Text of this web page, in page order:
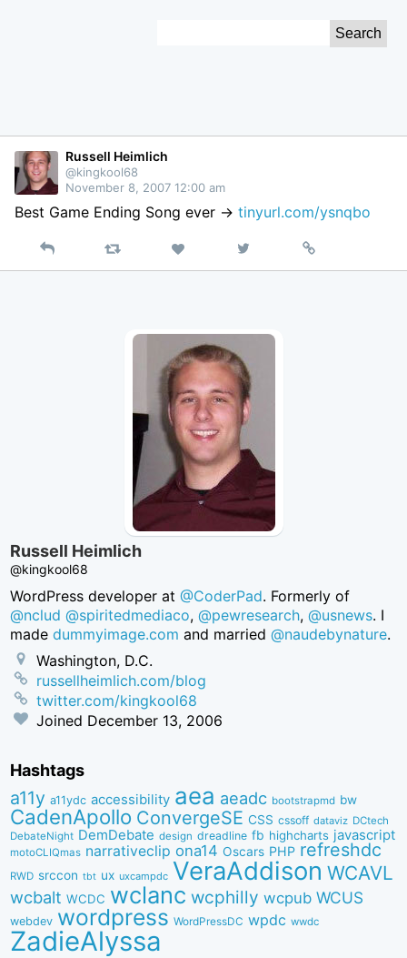
Russell Heimlich
@kingkool68
November 8, 2007 12:00 am
Best Game Ending Song ever -> tinyurl.com/ysnqbo
Reply Retweet Like
on
Permalink
Russell Heimlich
@kingkool68
WordPress developer at@CoderPad. Formerly of
@nclud @spiritedmediaco,@pewresearch,@usnews. I
madedummyimage.com and married@naudebynature.
Washington, D.C.
russellheimlich.com/blog
twitter.com/kingkool68
Joined December 13, 2006
Hashtags
a11y a11ydc accessibility aea aeadc bootstrapmd bw
CadenApollo ConvergeSE CSS cssoff dataviz DCtech
DebateNight DemDebate design dreadline fb highcharts javascript
motoCLIQmas narrativeclip ona14 Oscars PHP refreshdc
RWD srccon tbt ux uxcampdc VeraAddison WCAVL
wcbalt WCDC wclanc wcphilly wcpub WCUS
webdev wordpress WordPressDC wpdc wwdc
ZadieAlyssa